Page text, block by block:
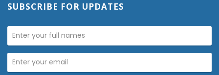
SUBSCRIBE FOR UPDATES